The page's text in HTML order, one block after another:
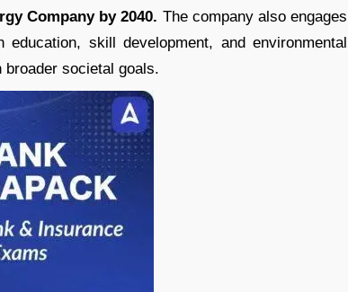
Company by 2040. The company also engages
skill development, and environmental
societal goals.